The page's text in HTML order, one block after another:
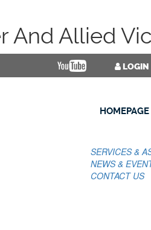
And Allied
LOGIN
HOMEPAGE
SERVICES &
NEWS &
CONTACT US